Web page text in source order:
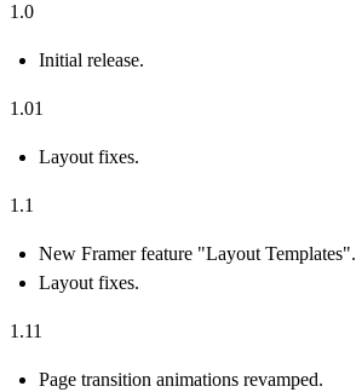
1.0
Initial release.
1.01
Layout fixes.
1.1
New Framer feature "Layout Templates".
Layout fixes.
1.11
Page transition animations revamped.